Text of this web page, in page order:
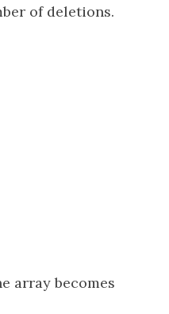
of deletions.
array becomes